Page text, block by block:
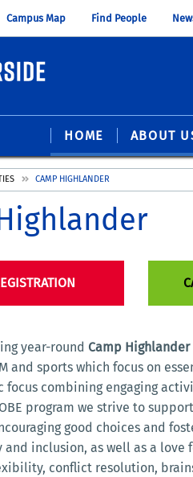
Campus Map Find People
HOME ABOUT
CAMP HIGHLANDER
year-round Camp Highlander
and sports which focus on
focus combining engaging
program we strive to
good choices and
inclusion, as well as a
conflict resolution,